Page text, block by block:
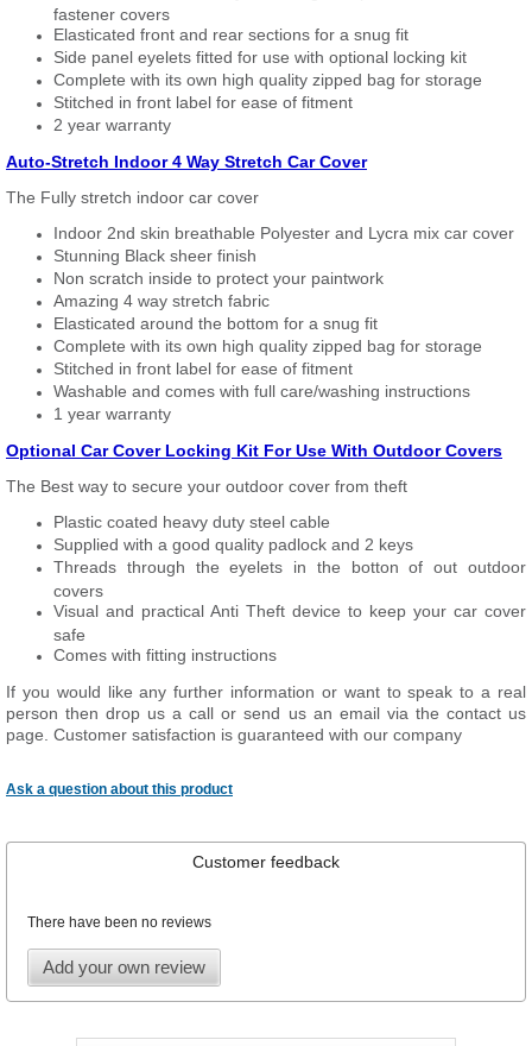
fastener covers
Elasticated front and rear sections for a snug fit
Side panel eyelets fitted for use with optional locking kit
Complete with its own high quality zipped bag for storage
Stitched in front label for ease of fitment
2 year warranty
Auto-Stretch Indoor 4 Way Stretch Car Cover
The Fully stretch indoor car cover
Indoor 2nd skin breathable Polyester and Lycra mix car cover
Stunning Black sheer finish
Non scratch inside to protect your paintwork
Amazing 4 way stretch fabric
Elasticated around the bottom for a snug fit
Complete with its own high quality zipped bag for storage
Stitched in front label for ease of fitment
Washable and comes with full care/washing instructions
1 year warranty
Optional Car Cover Locking Kit For Use With Outdoor Covers
The Best way to secure your outdoor cover from theft
Plastic coated heavy duty steel cable
Supplied with a good quality padlock and 2 keys
Threads through the eyelets in the botton of out outdoor
covers
Visual and practical Anti Theft device to keep your car cover
safe
Comes with fitting instructions
If you would like any further information or want tospeakto a real
person then drop us a call or send us an email via the contact us
page. Customer satisfaction is guaranteed with our company
Ask a question about this product
Customer feedback
There have been no reviews
Add your own review